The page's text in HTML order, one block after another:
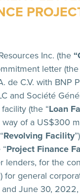
Inc. (the
letter (the
C.V. with BNP
and Société
(the “Loan
of a US$300
Revolving Facility
Project Finance
for the
for general
June 30,